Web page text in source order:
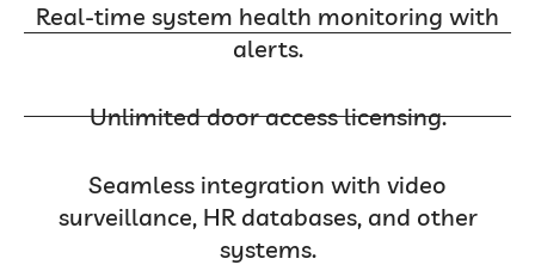
Real-time system health monitoring with
alerts.
Unlimited door access licensing.
Seamless integration with video
surveillance, HR databases, and other
systems.